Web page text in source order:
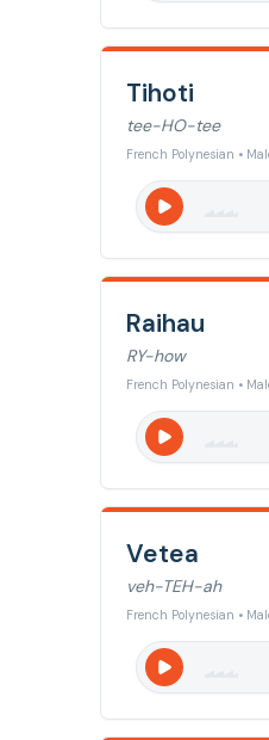
Tihoti
tee-HO-tee
French Polynesian •
Raihau
RY-how
French Polynesian •
Vetea
veh-TEH-ah
French Polynesian •